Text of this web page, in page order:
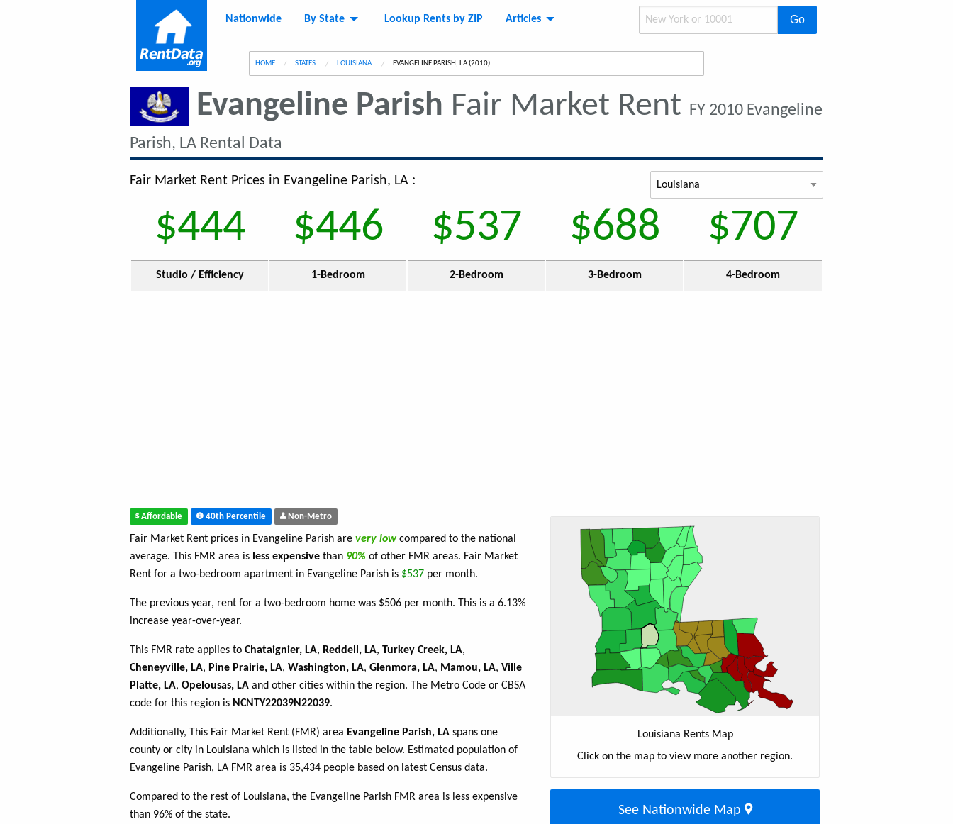
Nationwide By State Lookup Rents by ZIP Articles Go
HOME STATES LOUISIANA CURRENT:
EVANGELINE PARISH, LA (2010)
Evangeline Parish Fair Market Rent FY 2010 Evangeline
Parish, LA Rental Data
Fair Market Rent Prices in Evangeline Parish, LA :
$444 $446 $537 $688 $707
Studio / Efficiency 1-Bedroom 2-Bedroom 3-Bedroom 4-Bedroom
Affordable 40th Percentile Non-Metro
Fair Market Rent prices in Evangeline Parish are very low compared to the national
average. This FMR area is less expensive than 90% of other FMR areas. Fair Market
Rent for a two-bedroom apartment in Evangeline Parish is $537 per month.
The previous year, rent for a two-bedroom home was $506 per month. This is a 6.13%
increase year-over-year.
This FMR rate applies to Chataignier, LA, Reddell, LA, Turkey Creek, LA,
Cheneyville, LA, Pine Prairie, LA, Washington, LA, Glenmora, LA, Mamou, LA, Ville
Platte, LA, Opelousas, LA and other cities within the region. The Metro Code or CBSA
code for this region is NCNTY22039N22039.
Additionally, This Fair Market Rent (FMR) area Evangeline Parish, LA spans one
county or city in Louisiana which is listed in the table below. Estimated population of
Evangeline Parish, LA FMR area is 35,434 people based on latest Census data.
Compared to the rest of Louisiana, the Evangeline Parish FMR area is less expensive
than 96% of the state.
Louisiana Rents Map
Click on the map to view more another region.
See Nationwide Map